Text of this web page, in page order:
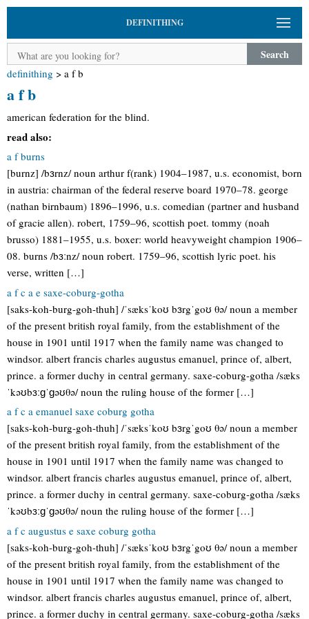
DEFINITHING
Search
definithing > a f b
a f b
american federation for the blind.
read also:
a f burns
[burnz] /bɜrnz/ noun arthur f(rank) 1904–1987, u.s. economist, born
in austria: chairman of the federal reserve board 1970–78. george
(nathan birnbaum) 1896–1996, u.s. comedian (partner and husband
of gracie allen). robert, 1759–96, scottish poet. tommy (noah
brusso) 1881–1955, u.s. boxer: world heavyweight champion 1906–
08. burns /bɜːnz/ noun robert. 1759–96, scottish lyric poet. his
verse, written […]
a f c a e saxe-coburg-gotha
[saks-koh-burg-goh-thuh] /ˈsæksˈkoʊ bɜrgˈgoʊ θə/ noun a member
of the present british royal family, from the establishment of the
house in 1901 until 1917 when the family name was changed to
windsor. albert francis charles augustus emanuel, prince of, albert,
prince. a former duchy in central germany. saxe-coburg-gotha /sæks
ˈkəʊbɜːɡˈɡəʊθə/ noun the ruling house of the former […]
a f c a emanuel saxe coburg gotha
[saks-koh-burg-goh-thuh] /ˈsæksˈkoʊ bɜrgˈgoʊ θə/ noun a member
of the present british royal family, from the establishment of the
house in 1901 until 1917 when the family name was changed to
windsor. albert francis charles augustus emanuel, prince of, albert,
prince. a former duchy in central germany. saxe-coburg-gotha /sæks
ˈkəʊbɜːɡˈɡəʊθə/ noun the ruling house of the former […]
a f c augustus e saxe coburg gotha
[saks-koh-burg-goh-thuh] /ˈsæksˈkoʊ bɜrgˈgoʊ θə/ noun a member
of the present british royal family, from the establishment of the
house in 1901 until 1917 when the family name was changed to
windsor. albert francis charles augustus emanuel, prince of, albert,
prince. a former duchy in central germany. saxe-coburg-gotha /sæks